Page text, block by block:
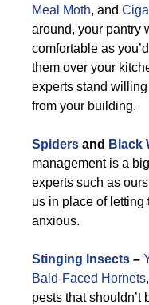
Meal Moth, and
around, your pantry
comfortable as
them over your
experts stand
from your building.
Spiders and Black
management is a
experts such as
us in place of letting
anxious.
Stinging Insects –
Bald-Faced Hornets
pests that shouldn’t